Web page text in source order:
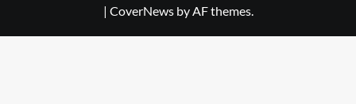
| CoverNewsby AF themes.